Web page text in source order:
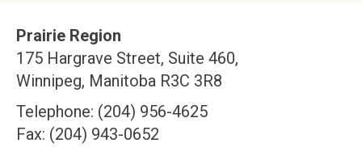
Prairie Region
175 Hargrave Street, Suite 460,
Winnipeg, Manitoba R3C 3R8
Telephone: (204) 956-4625
Fax: (204) 943-0652